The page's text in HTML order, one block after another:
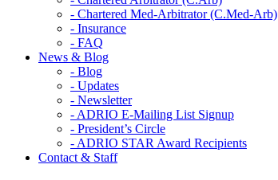
- Chartered Med-Arbitrator (C.Med-Arb)
- Insurance
- FAQ
News & Blog
- Blog
- Updates
- Newsletter
- ADRIO E-Mailing List Signup
- President’s Circle
- ADRIO STAR Award Recipients
Contact & Staff